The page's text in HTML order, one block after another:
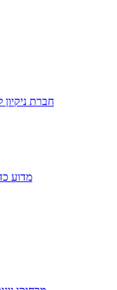
חברת
מדוע